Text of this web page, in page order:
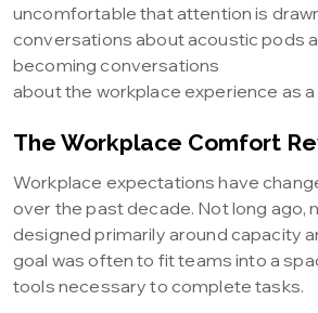
uncomfortable that attention is
conversations about acoustic pods
becoming conversations
about the workplace experience as a
The Workplace Comfort
Workplace expectations have
over the past decade. Not long ago,
designed primarily around capacity
goal was often to fit teams into a
tools necessary to complete tasks.